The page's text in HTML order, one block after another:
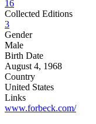
16
Collected Editions
3
Gender
Male
Birth Date
August 4, 1968
Country
United States
Links
www.forbeck.com/